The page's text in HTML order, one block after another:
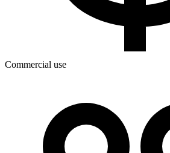
Commercial use